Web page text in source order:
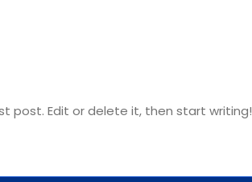
post. Edit or delete it, then start writing!